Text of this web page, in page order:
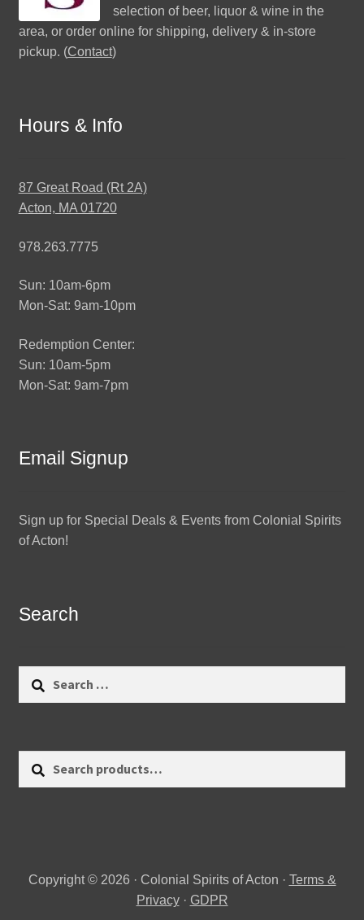
selection of beer, liquor & wine in the
area, or order online for shipping, delivery & in-store
pickup. (Contact)
Hours & Info
87 Great Road (Rt 2A)
Acton, MA 01720
978.263.7775
Sun: 10am-6pm
Mon-Sat: 9am-10pm
Redemption Center:
Sun: 10am-5pm
Mon-Sat: 9am-7pm
Email Signup
Sign up for Special Deals & Events from Colonial Spirits
of Acton!
Search
Copyright © 2026 · Colonial Spirits of Acton · Terms &
Privacy· GDPR